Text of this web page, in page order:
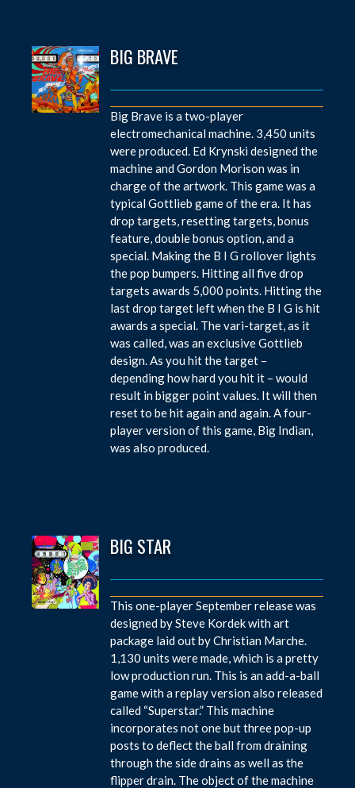
BIG BRAVE
Big Brave is a two-player
electromechanical machine. 3,450 units
were produced. Ed Krynski designed the
machine and Gordon Morison was in
charge of the artwork. This game was a
typical Gottlieb game of the era. It has
drop targets, resetting targets, bonus
feature, double bonus option, and a
special. Making the B I G rollover lights
the pop bumpers. Hitting all five drop
targets awards 5,000 points. Hitting the
last drop target left when the B I G is hit
awards a special. The vari-target, as it
was called, was an exclusive Gottlieb
design. As you hit the target –
depending how hard you hit it – would
result in bigger point values. It will then
reset to be hit again and again. A four-
player version of this game, Big Indian,
was also produced.
BIG STAR
This one-player September release was
designed by Steve Kordek with art
package laid out by Christian Marche.
1,130 units were made, which is a pretty
low production run. This is an add-a-ball
game with a replay version also released
called “Superstar.” This machine
incorporates not one but three pop-up
posts to deflect the ball from draining
through the side drains as well as the
flipper drain. The object of the machine